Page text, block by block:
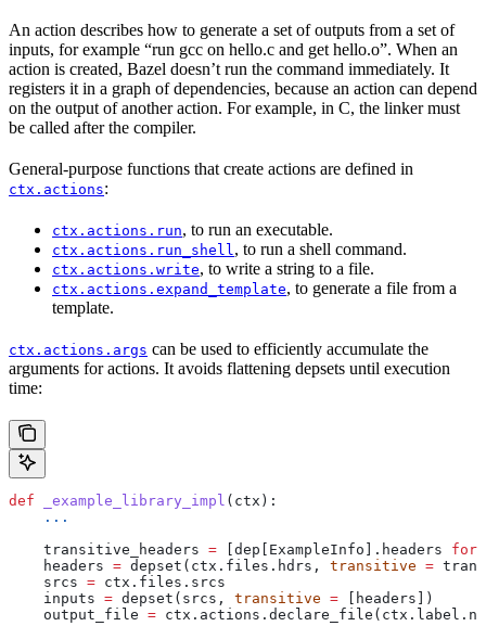
An action describes how to generate a set of outputs from a set of
inputs, for example “run gcc on hello.c and get hello.o”. When an
action is created, Bazel doesn’t run the command immediately. It
registers it in a graph of dependencies, because an action can depend
on the output of another action. For example, in C, the linker must
be called after the compiler.
General-purpose functions that create actions are defined in
ctx.actions:
ctx.actions.run, to run an executable.
ctx.actions.run_shell, to run a shell command.
ctx.actions.write, to write a string to a file.
ctx.actions.expand_template, to generate a file from a
template.
ctx.actions.args can be used to efficiently accumulate the
arguments for actions. It avoids flattening depsets until execution
time:
def _example_library_impl ( ctx ):
    ...
    transitive_headers
= [dep[ExampleInfo].headers for
    headers
= depset(ctx.files.hdrs, transitive =
    srcs
= ctx.files.srcs
    inputs
= depset(srcs, transitive = [headers])
    output_file
=